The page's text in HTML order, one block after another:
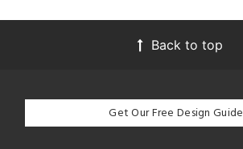
Back to top
Get Our Free Design Guide